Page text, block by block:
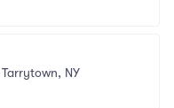
Tarrytown, NY